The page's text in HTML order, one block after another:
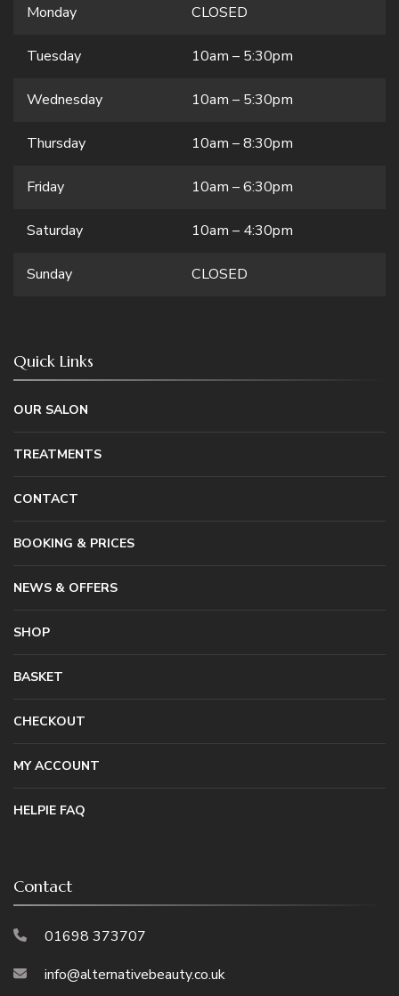
Monday CLOSED
Tuesday 10am – 5:30pm
Wednesday 10am – 5:30pm
Thursday 10am – 8:30pm
Friday 10am – 6:30pm
Saturday 10am – 4:30pm
Sunday CLOSED
Quick Links
OUR SALON
TREATMENTS
CONTACT
BOOKING & PRICES
NEWS & OFFERS
SHOP
BASKET
CHECKOUT
MY ACCOUNT
HELPIE FAQ
Contact
01698 373707
info@alternativebeauty.co.uk